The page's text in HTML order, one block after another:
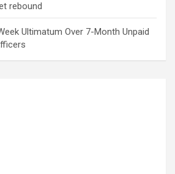
rebound
Ultimatum Over 7-Month Unpaid